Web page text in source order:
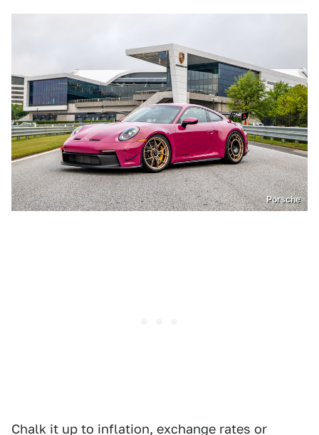
Porsche
Chalk it up to inflation, exchange rates or